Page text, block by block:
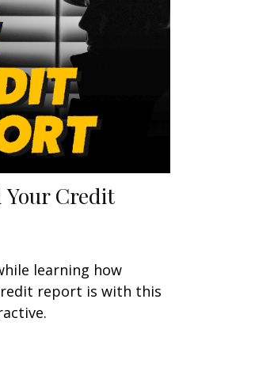
Your Credit
learning how
report is with this